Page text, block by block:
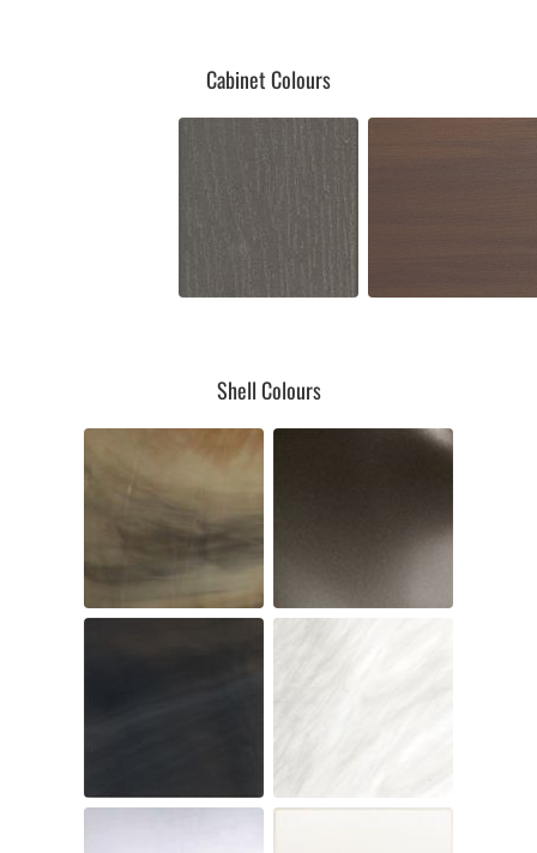
Cabinet Colours
Shell Colours